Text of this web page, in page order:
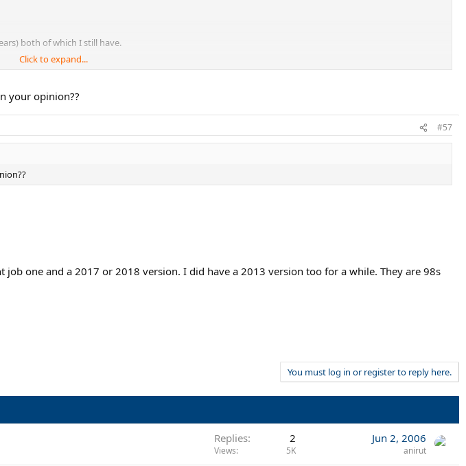
both of which I still have.
tech in the hoop and handle of some PK models.
Click to expand...
your opinion??
#57
one and a 2017 or 2018 version. I did have a 2013 version too for a while. They are 98s
You must log in or register to reply here.
Replies 2
Views 5K
Jun 2, 2006
anirut